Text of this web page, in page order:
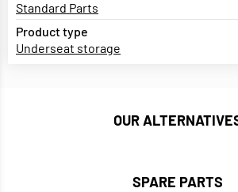
Standard Parts
Product type
Underseat storage
OUR
SPARE PARTS